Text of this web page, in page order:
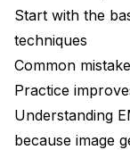
Start with the
techniques
Common
Practice
Understanding
because image